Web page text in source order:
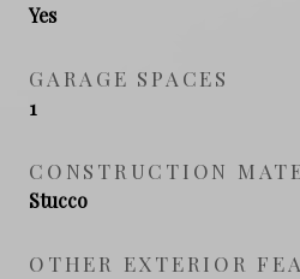
Yes
GARAGE SPACES
1
CONSTRUCTION
Stucco
OTHER EXTERIOR